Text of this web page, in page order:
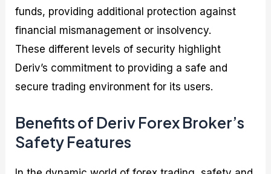
funds, providing additional protection against
financial mismanagement or insolvency.
These different levels of security highlight
Deriv’s commitment to providing a safe and
secure trading environment for its users.
Benefits of Deriv Forex Broker’s
Safety Features